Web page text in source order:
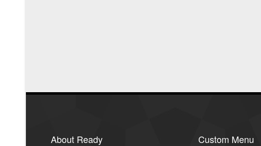
About Ready Custom Menu